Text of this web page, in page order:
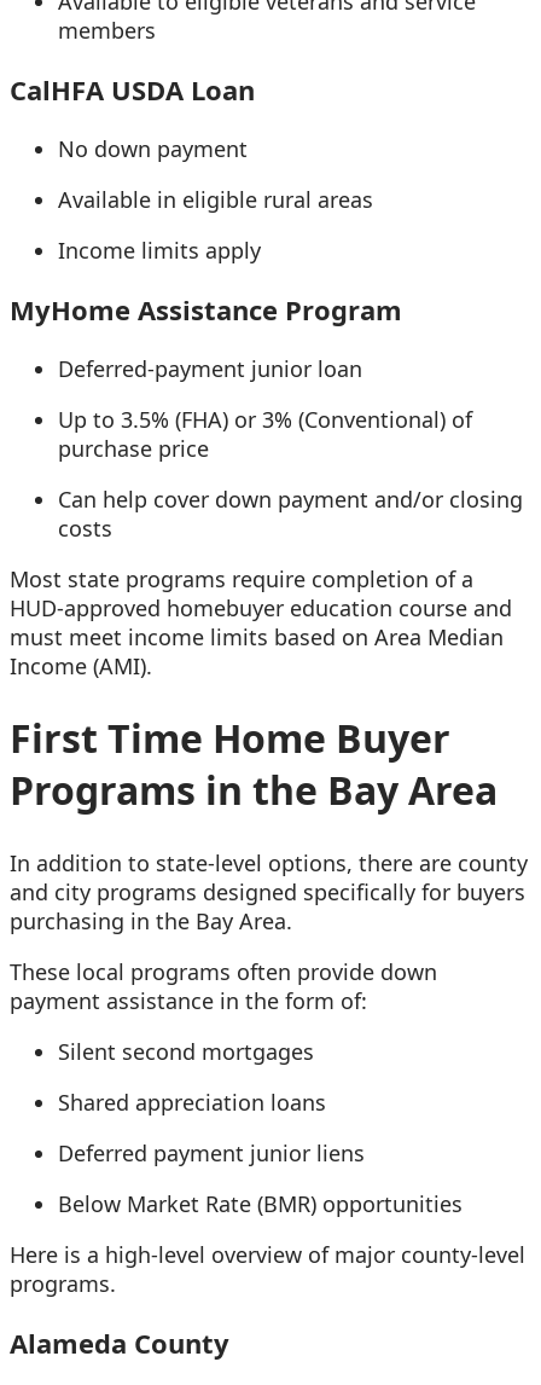
members
CalHFA USDA Loan
No down payment
Available in eligible rural areas
Income limits apply
MyHome Assistance Program
Deferred-payment junior loan
Up to 3.5% (FHA) or 3% (Conventional) of
purchase price
Can help cover down payment and/or closing
costs
Most state programs require completion of a
HUD-approved homebuyer education course and
must meet income limits based on Area Median
Income (AMI).
First Time Home Buyer
Programs in the Bay Area
In addition to state-level options, there are county
and city programs designed specifically for buyers
purchasing in the Bay Area.
These local programs often provide down
payment assistance in the form of:
Silent second mortgages
Shared appreciation loans
Deferred payment junior liens
Below Market Rate (BMR) opportunities
Here is a high-level overview of major county-level
programs.
Alameda County